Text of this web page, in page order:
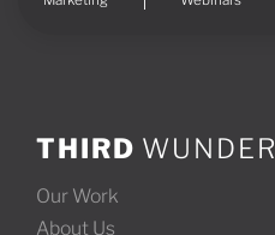
THIRD WUNDER
Our Work
About Us